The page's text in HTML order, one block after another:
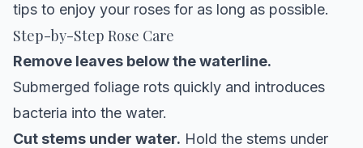
tips to enjoy your roses for as long as possible.
Step-by-Step Rose Care
Remove leaves below the waterline.
Submerged foliage rots quickly and introduces
bacteria into the water.
Cut stems under water. Hold the stems under